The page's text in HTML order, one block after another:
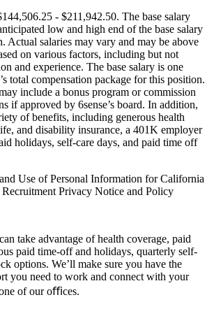
- $211,942.50. The base salary
low and high end of the base salary
Actual salaries may vary and may be above
on various factors, including but not
and experience. The base salary is one
total compensation package for this position.
include a bonus program or commission
if approved by 6sense’s board. In addition,
of benefits, including generous health
and disability insurance, a 401K employer
holidays, self-care days, and paid time off
Use of Personal Information for California
Privacy Notice and Policy
take advantage of health coverage, paid
paid time-off and holidays, quarterly self-
options. We’ll make sure you have the
you need to work and connect with your
of our oﬃces.